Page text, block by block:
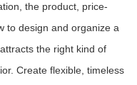
the product, price-
to design and organize a
the right kind of
Create flexible, timeless